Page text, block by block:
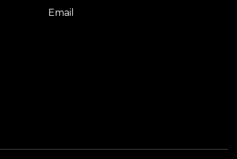
Email